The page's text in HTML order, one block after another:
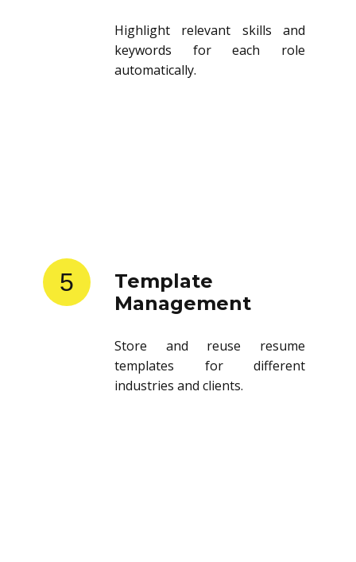
Highlight relevant skills and
keywords for each role
automatically.
5
Template
Management
Store and reuse resume
templates for different
industries and clients.